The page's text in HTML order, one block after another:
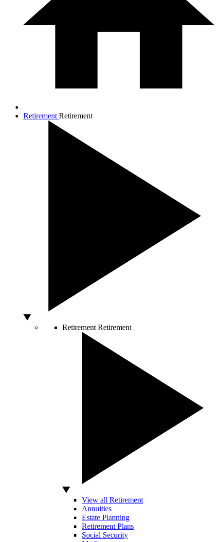
Retirement Retirement
Retirement Retirement
View all Retirement
Annuities
Estate Planning
Retirement Plans
Social Security